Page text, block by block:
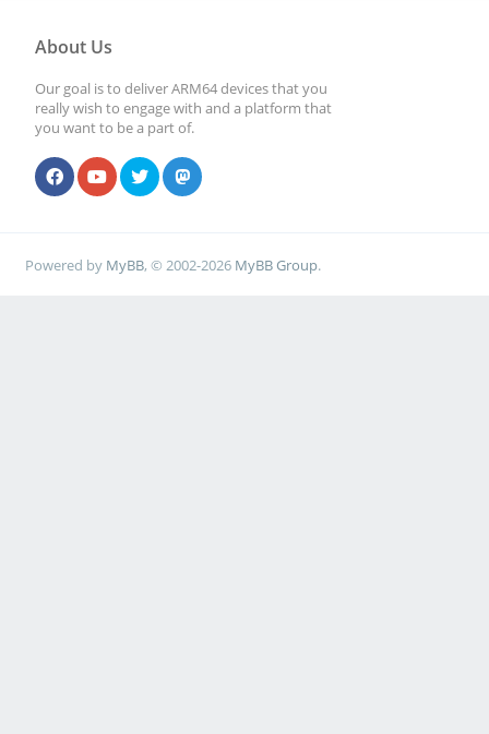
About Us
Our goal is to deliver ARM64 devices that you
really wish to engage with and a platform that
you want to be a part of.
Powered by MyBB, © 2002-2026 MyBB Group.